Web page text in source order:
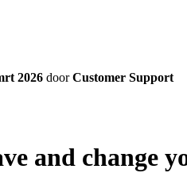
2026 doorCustomer Support
and change